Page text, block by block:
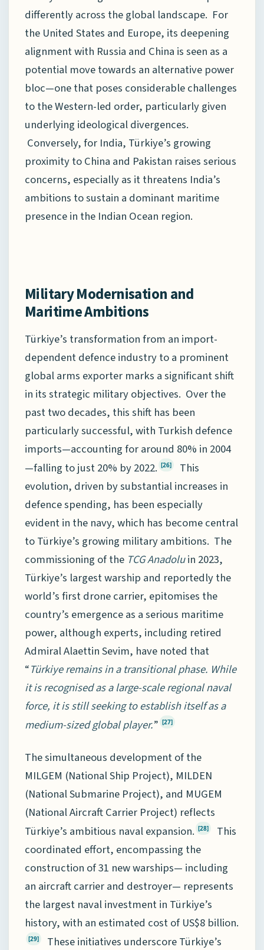
differently across the global landscape. For
the United States and Europe, its deepening
alignment with Russia and China is seen as a
potential move towards an alternative power
bloc—one that poses considerable challenges
to the Western-led order, particularly given
underlying ideological divergences.
Conversely, for India, Türkiye’s growing
proximity to China and Pakistan raises serious
concerns, especially as it threatens India’s
ambitions to sustain a dominant maritime
presence in the Indian Ocean region.
Military Modernisation and
Maritime Ambitions
Türkiye’s transformation from an import-
dependent defence industry to a prominent
global arms exporter marks a significant shift
in its strategic military objectives. Over the
past two decades, this shift has been
particularly successful, with Turkish defence
imports—accounting for around 80% in 2004
—falling to just 20% by 2022. [26]
This
evolution, driven by substantial increases in
defence spending, has been especially
evident in the navy, which has become central
to Türkiye’s growing military ambitions. The
commissioning of the TCG Anadoluin 2023,
Türkiye’s largest warship and reportedly the
world’s first drone carrier, epitomises the
country’s emergence as a serious maritime
power, although experts, including retired
Admiral Alaettin Sevim, have noted that
“Türkiye remains in a transitional phase. While
it is recognised as a large-scale regional naval
force, it is still seeking to establish itself as a
medium-sized global player.” [27]
The simultaneous development of the
MILGEM (National Ship Project), MILDEN
(National Submarine Project), and MUGEM
(National Aircraft Carrier Project) reflects
Türkiye’s ambitious naval expansion. [28]
This
coordinated effort, encompassing the
construction of 31 new warships— including
an aircraft carrier and destroyer— represents
the largest naval investment in Türkiye’s
history, with an estimated cost of US$8 billion.
[29]
These initiatives underscore Türkiye’s